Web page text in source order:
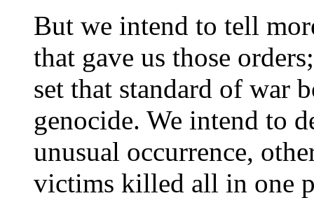
But we intend to tell
that gave us those
set that standard of war
genocide. We intend to
unusual occurrence,
victims killed all in one